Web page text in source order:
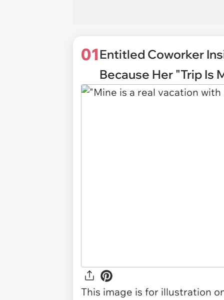
01Entitled Coworker
Because Her "Trip Is
This image is for illustration